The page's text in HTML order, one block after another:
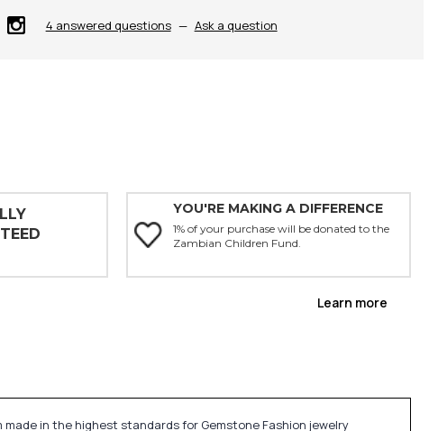
4 answered questions — Ask a question
YOU'RE MAKING A DIFFERENCE
1% of your purchase will be donated to the
Zambian Children Fund.
Learn more
in the highest standards for Gemstone Fashion jewelry